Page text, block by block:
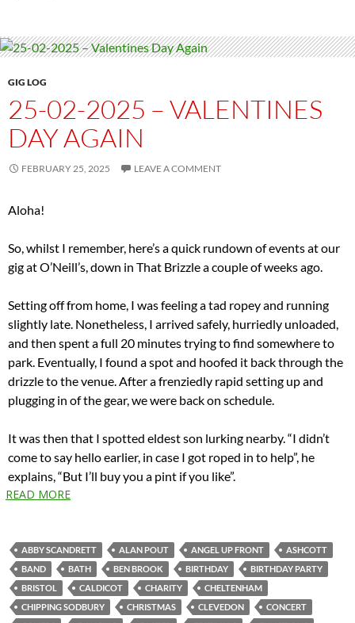
GIG LOG
25-02-2025 – VALENTINES
DAY AGAIN
FEBRUARY 25, 2025 LEAVE A COMMENT
Aloha!
So, whilst I remember, here’s a quick rundown of events at our
gig at O’Neill’s, down in That Brizzle a couple of weeks ago.
Setting off from home, I was feeling a tad ropey and running
slightly late. Nonetheless, I arrived safely, hurriedly unloaded,
and then spent a full 20 minutes trying to find somewhere to
park. Eventually, I found a spot and hoofed it back through the
drizzle to the venue. After a frenziedly rapid setting up and
plugging in of the gear, we were back on schedule.
It was then that I spotted eldest son lurking nearby. “I didn’t
come to say hello earlier, in case I got roped in to help”, he
explains, “But I’ll buy you a pint if you like”.
READ MORE
ABBY SCANDRETT ALAN POUT ANGEL UP FRONT
ASHCOTT
BAND
BATH BEN BROOK BIRTHDAY
BIRTHDAY PARTY
BRISTOL
CALDICOT CHARITY
CHELTENHAM
CHIPPING SODBURY
CHRISTMAS CLEVEDON
CONCERT